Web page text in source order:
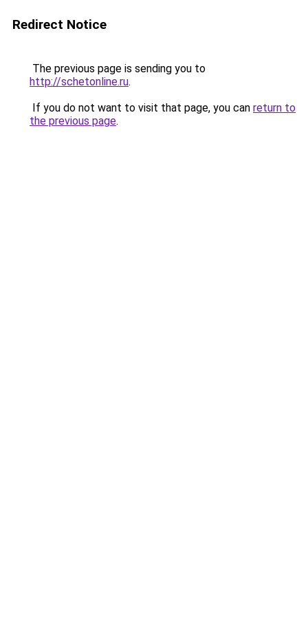
Redirect Notice
The previous page is sending you to
http://schetonline.ru.
If you do not want to visit that page, you can return to
the previous page.